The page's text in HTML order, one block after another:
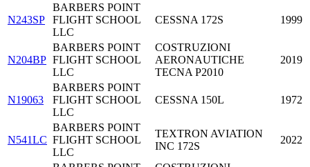
N243SP
BARBERS POINT
FLIGHT SCHOOL
LLC
CESSNA 172S 1999
N204BP
BARBERS POINT
FLIGHT SCHOOL
LLC
COSTRUZIONI
AERONAUTICHE
TECNA P2010
2019
N19063
BARBERS POINT
FLIGHT SCHOOL
LLC
CESSNA 150L 1972
N541LC
BARBERS POINT
FLIGHT SCHOOL
LLC
TEXTRON AVIATION
INC 172S
2022